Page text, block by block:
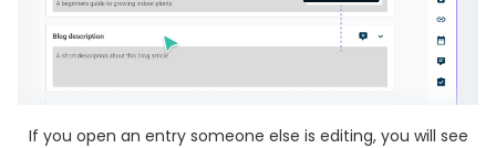
If you open an entry someone else is editing, you will see